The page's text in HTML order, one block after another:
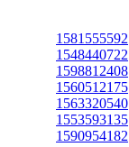
1581555592
1548440722
1598812408
1560512175
1563320540
1553593135
1590954182